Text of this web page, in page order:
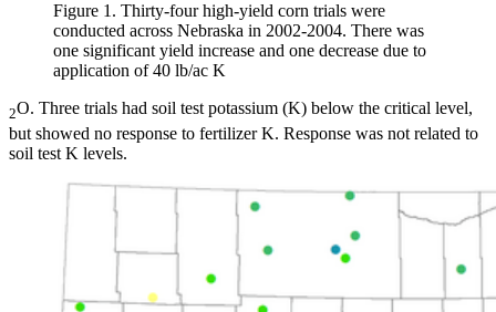
Figure 1. Thirty-four high-yield corn trials were
conducted across Nebraska in 2002-2004. There was
one significant yield increase and one decrease due to
application of 40 lb/ac K
2O. Three trials had soil test potassium (K) below the critical level,
but showed no response to fertilizer K. Response was not related to
soil test K levels.